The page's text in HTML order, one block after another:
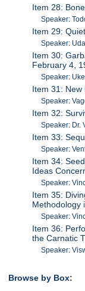
Item 28:
Speaker:
Item 29:
Speaker:
Item 30:
February 4,
Speaker:
Item 31:
Speaker:
Item 32:
Speaker: Dr.
Item 33:
Speaker:
Item 34:
Ideas
Speaker:
Item 35:
Methodology
Speaker:
Item 36:
the Carnatic
Speaker:
Browse by Box: